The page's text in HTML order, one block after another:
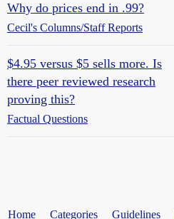
Why do prices end in .99?
Cecil's Columns/Staff Reports
$4.95 versus $5 sells more. Is
there peer reviewed research
proving this?
Factual Questions
Home Categories Guidelines